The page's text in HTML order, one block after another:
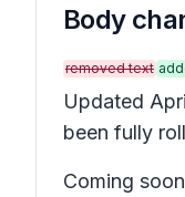
Body
removed text
Updated
been fully
Coming